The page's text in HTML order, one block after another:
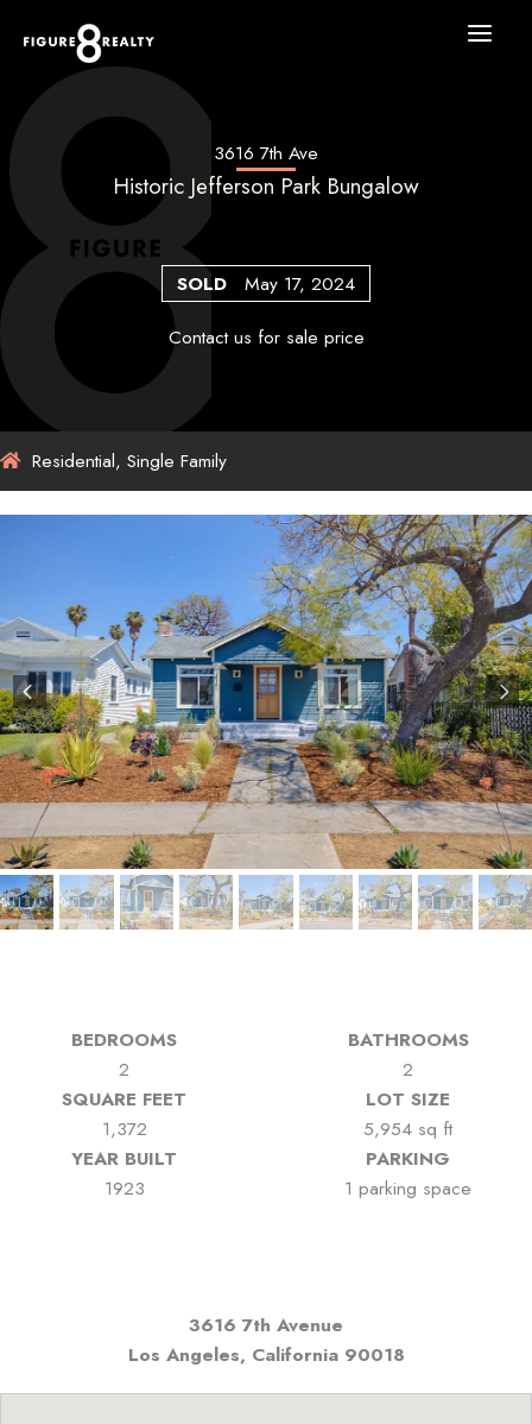
3616 7th Ave
Historic Jefferson Park Bungalow
SOLD
May 17, 2024
Contact us for sale price
Residential, Single Family
BEDROOMS
2
BATHROOMS
2
SQUARE FEET
1,372
LOT SIZE
5,954 sq ft
YEAR BUILT
1923
PARKING
1 parking space
3616 7th Avenue
Los Angeles, California90018